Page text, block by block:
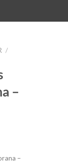
/
–
–